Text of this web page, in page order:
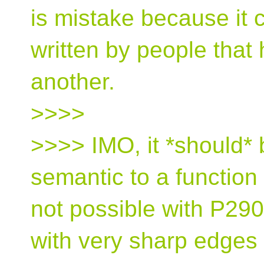
is mistake because it
written by people that
another.
>>>>
>>>> IMO, it *should*
semantic to a function
not possible with
with very sharp